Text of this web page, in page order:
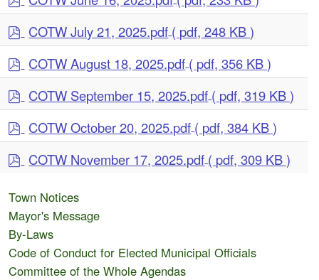
d
p
d
COTW July 21, 2025.pdf( pdf, 248 KB )
p
d
COTW August 18, 2025.pdf( pdf, 356 KB )
p
d
COTW September 15, 2025.pdf( pdf, 319 KB )
p
d
COTW October 20, 2025.pdf( pdf, 384 KB )
p
d
COTW November 17, 2025.pdf( pdf, 309 KB )
Town Notices
Mayor's Message
By-Laws
Code of Conduct for Elected Municipal Officials
Committee of the Whole Agendas